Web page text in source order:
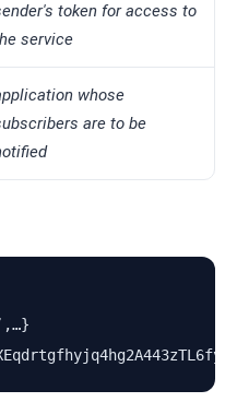
token for access to
service
whose
are to be